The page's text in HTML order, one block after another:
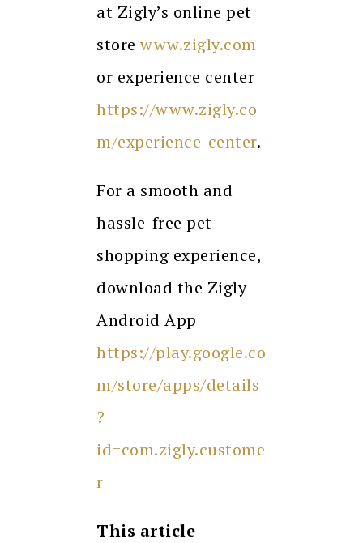
at Zigly’s online pet
store www.zigly.com
or experience center
https://www.zigly.co
m/experience-center.
For a smooth and
hassle-free pet
shopping experience,
download the Zigly
Android App
https://play.google.co
m/store/apps/details
?
id=com.zigly.custome
r
This article